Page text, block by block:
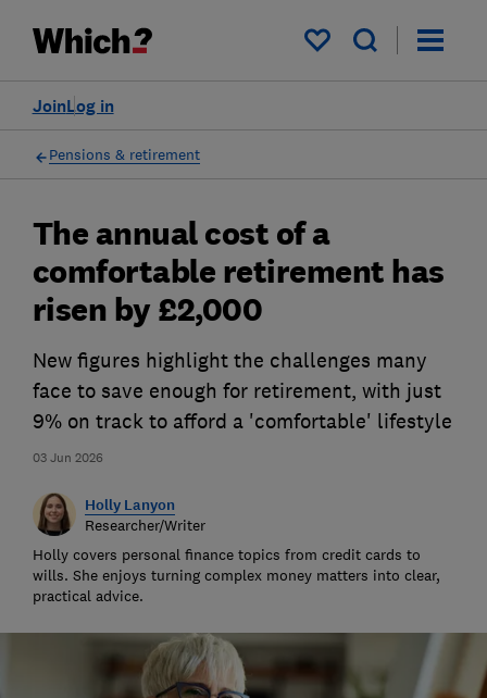
My saved items
Log in
Join
Pensions & retirement
03 Jun 2026
The annual cost of a
comfortable retirement has
risen by £2,000
New figures highlight the challenges many
face to save enough for retirement, with just
9% on track to afford a 'comfortable' lifestyle
Holly Lanyon
Researcher/Writer
Holly covers personal finance topics from credit cards to
wills. She enjoys turning complex money matters into clear,
practical advice.